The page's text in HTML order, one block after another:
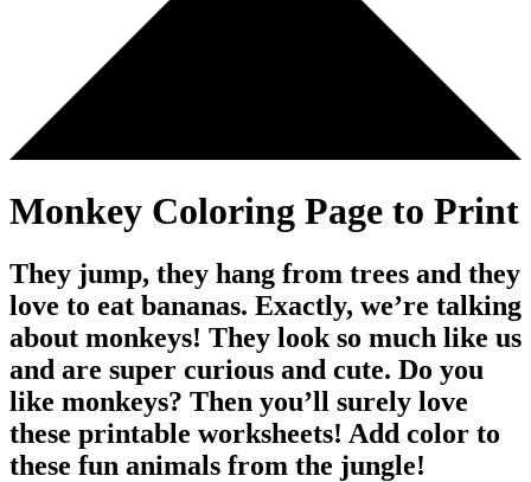
Monkey Coloring Page to Print
They jump, they hang from trees and they
love to eat bananas. Exactly, we’re talking
about monkeys! They look so much like us
and are super curious and cute. Do you
like monkeys? Then you’ll surely love
these printable worksheets! Add color to
these fun animals from the jungle!